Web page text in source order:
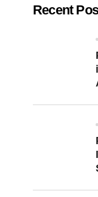
Recent